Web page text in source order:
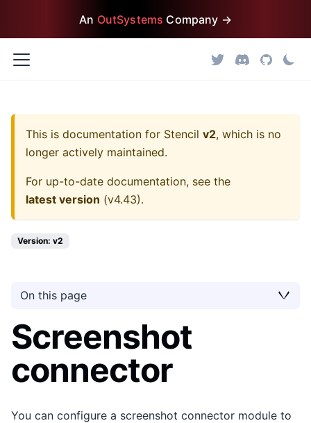
An OutSystems Company →
This is documentation for Stencil v2, which is no
longer actively maintained.
For up-to-date documentation, see the
latest version (v4.43).
Version: v2
On this page
Screenshot
connector
You can configure a screenshot connector module to